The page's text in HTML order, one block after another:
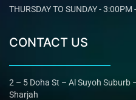
THURSDAY TO SUNDAY - 3:00PM
CONTACT US
2 – 5 Doha St – Al Suyoh Suburb
Sharjah